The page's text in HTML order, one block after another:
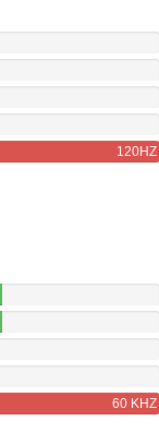
120HZ
60 KHZ